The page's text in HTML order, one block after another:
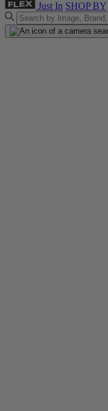
Just In SHOP BY